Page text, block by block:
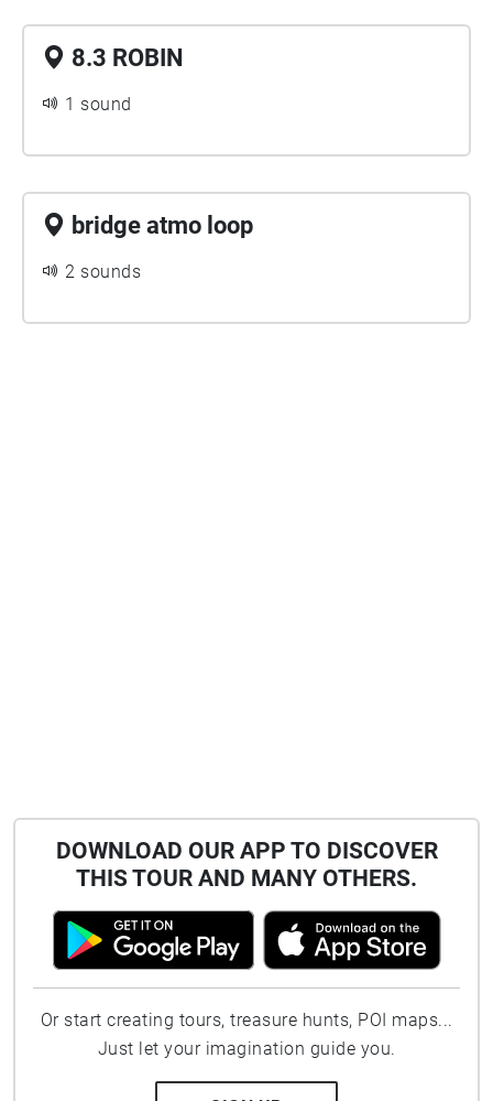
8.3 ROBIN
1 sound
bridge atmo loop
2 sounds
DOWNLOAD OUR APP TO DISCOVER
THIS TOUR AND MANY OTHERS.
Or start creating tours, treasure hunts, POI maps...
Just let your imagination guide you.